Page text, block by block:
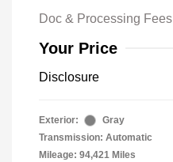
Doc & Processing Fees
Your Price
Disclosure
Exterior:
Gray
Transmission: Automatic
Mileage: 94,421 Miles